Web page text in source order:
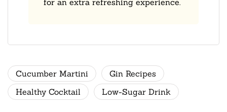
for an extra refreshing experience.
Cucumber Martini
Gin Recipes
Healthy Cocktail
Low-Sugar Drink